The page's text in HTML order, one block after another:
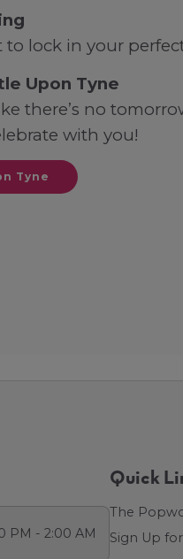
lock in your
Upon Tyne
there’s no
with you!
Tyne
PM - 2:00 AM
Quick
The
Sign Up